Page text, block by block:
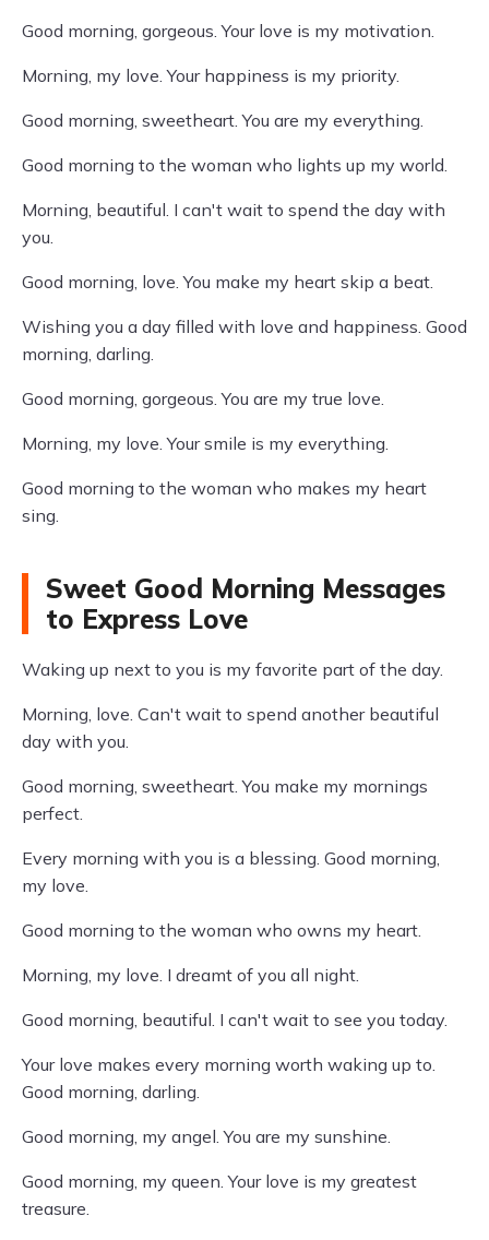
Good morning, gorgeous. Your love is my motivation.
Morning, my love. Your happiness is my priority.
Good morning, sweetheart. You are my everything.
Good morning to the woman who lights up my world.
Morning, beautiful. I can't wait to spend the day with
you.
Good morning, love. You make my heart skip a beat.
Wishing you a day filled with love and happiness. Good
morning, darling.
Good morning, gorgeous. You are my true love.
Morning, my love. Your smile is my everything.
Good morning to the woman who makes my heart
sing.
Sweet Good Morning Messages
to Express Love
Waking up next to you is my favorite part of the day.
Morning, love. Can't wait to spend another beautiful
day with you.
Good morning, sweetheart. You make my mornings
perfect.
Every morning with you is a blessing. Good morning,
my love.
Good morning to the woman who owns my heart.
Morning, my love. I dreamt of you all night.
Good morning, beautiful. I can't wait to see you today.
Your love makes every morning worth waking up to.
Good morning, darling.
Good morning, my angel. You are my sunshine.
Good morning, my queen. Your love is my greatest
treasure.